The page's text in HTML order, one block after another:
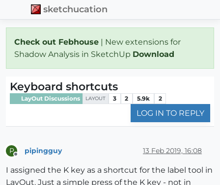
sketchucation
Check out Febhouse | New extensions for
Shadow Analysis in SketchUp Download
Keyboard shortcuts
LayOut Discussions LAYOUT 3 2 5.9k 2
LOG IN TO REPLY
P pipingguy 13 Feb 2019, 16:08
I assigned the K key as a shortcut for the label tool in
LayOut. Just a simple press of the K key - not in